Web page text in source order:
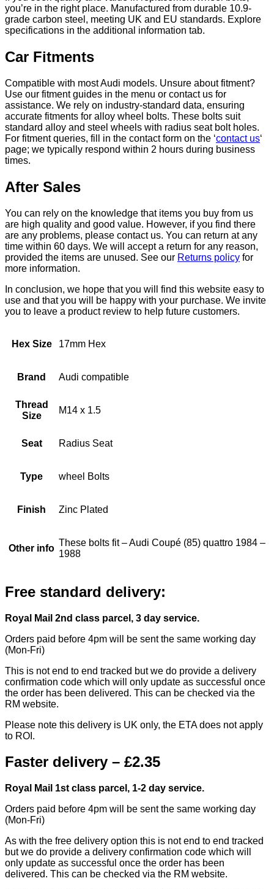
you’re in the right place. Manufactured from durable 10.9-
grade carbon steel, meeting UK and EU standards. Explore
specifications in the additional information tab.
Car Fitments
Compatible with most Audi models. Unsure about fitment?
Use our fitment guides in the menu or contact us for
assistance. We rely on industry-standard data, ensuring
accurate fitments for alloy wheel bolts. These bolts suit
standard alloy and steel wheels with radius seat bolt holes.
For fitment queries, fill in the contact form on the ‘contact us‘
page; we typically respond within 2 hours during business
times.
After Sales
You can rely on the knowledge that items you buy from us
are high quality and good value. However, if you find there
are any problems, please contact us. You can return at any
time within 60 days. We will accept a return for any reason,
provided the items are unused. See our Returns policy for
more information.
In conclusion, we hope that you will find this website easy to
use and that you will be happy with your purchase. We invite
you to leave a product review to help future customers.
Hex Size 17mm Hex
Brand Audi compatible
Thread
Size
M14 x 1.5
Seat Radius Seat
Type wheel Bolts
Finish Zinc Plated
Other info
These bolts fit – Audi Coupé (85) quattro 1984 –
1988
Free standard delivery:
Royal Mail 2nd class parcel, 3 day service.
Orders paid before 4pm will be sent the same working day
(Mon-Fri)
This is not end to end tracked but we do provide a delivery
confirmation code which will only update as successful once
the order has been delivered. This can be checked via the
RM website.
Please note this delivery is UK only, the ETA does not apply
to ROI.
Faster delivery – £2.35
Royal Mail 1st class parcel, 1-2 day service.
Orders paid before 4pm will be sent the same working day
(Mon-Fri)
As with the free delivery option this is not end to end tracked
but we do provide a delivery confirmation code which will
only update as successful once the order has been
delivered. This can be checked via the RM website.